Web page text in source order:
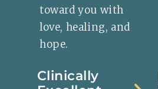
toward you with
love, healing, and
hope.
Clinically